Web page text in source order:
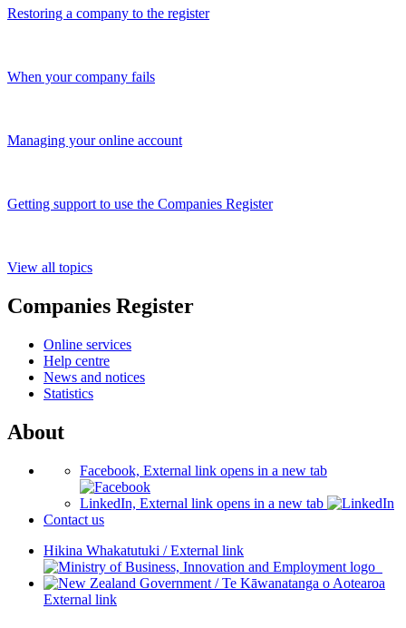
Restoring a company to the register
When your company fails
Managing your online account
Getting support to use the Companies Register
View all topics
Companies Register
Online services
Help centre
News and notices
Statistics
About
Facebook, External link opens in a new tab
LinkedIn, External link opens in a new tab
Contact us
Hikina Whakatutuki /External link
/Te Kāwanatanga o Aotearoa
External link